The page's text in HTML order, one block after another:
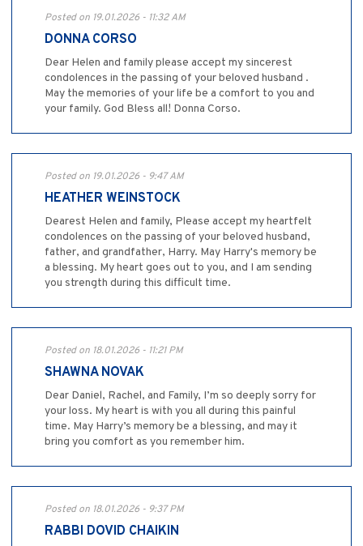
Posted on 19.01.2026 - 11:32 AM
DONNA CORSO
Dear Helen and family please accept my sincerest
condolences in the passing of your beloved husband .
May the memories of your life be a comfort to you and
your family. God Bless all! Donna Corso.
Posted on 19.01.2026 - 9:47 AM
HEATHER WEINSTOCK
Dearest Helen and family, Please accept my heartfelt
condolences on the passing of your beloved husband,
father, and grandfather, Harry. May Harry's memory be
a blessing. My heart goes out to you, and I am sending
you strength during this difficult time.
Posted on 18.01.2026 - 11:21 PM
SHAWNA NOVAK
Dear Daniel, Rachel, and Family, I’m so deeply sorry for
your loss. My heart is with you all during this painful
time. May Harry’s memory be a blessing, and may it
bring you comfort as you remember him.
Posted on 18.01.2026 - 9:37 PM
RABBI DOVID CHAIKIN